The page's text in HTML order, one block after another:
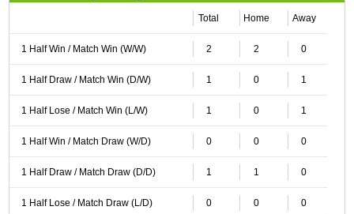
Total Home Away
1 Half Win / Match Win (W/W) 2 2 0
1 Half Draw / Match Win (D/W) 1 0 1
1 Half Lose / Match Win (L/W) 1 0 1
1 Half Win / Match Draw (W/D) 0 0 0
1 Half Draw / Match Draw (D/D) 1 1 0
1 Half Lose / Match Draw (L/D) 0 0 0